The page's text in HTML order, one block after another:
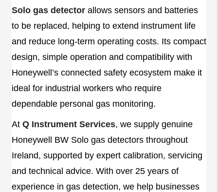
Solo gas detector allows sensors and batteries
to be replaced, helping to extend instrument life
and reduce long-term operating costs. Its compact
design, simple operation and compatibility with
Honeywell’s connected safety ecosystem make it
ideal for industrial workers who require
dependable personal gas monitoring.
At Q Instrument Services, we supply genuine
Honeywell BW Solo gas detectors throughout
Ireland, supported by expert calibration, servicing
and technical advice. With over 25 years of
experience in gas detection, we help businesses